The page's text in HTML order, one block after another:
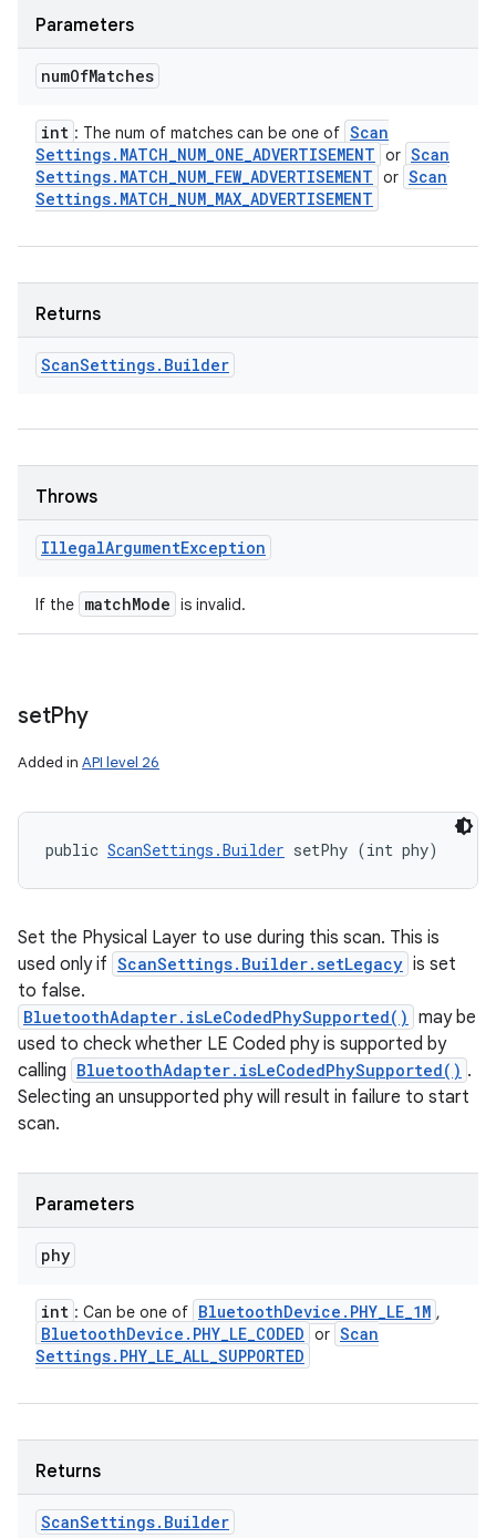
Parameters
numOfMatches
int : The num of matches can be one of Scan
Settings. MATCH_NUM_ONE_ADVERTISEMENT or Scan
Settings. MATCH_NUM_FEW_ADVERTISEMENT or Scan
Settings. MATCH_NUM_MAX_ADVERTISEMENT
Returns
ScanSettings. Builder
Throws
IllegalArgumentException
If the matchMode is invalid.
setPhy
Added in API level 26
public ScanSettings.Builder setPhy (int phy)
Set the Physical Layer to use during this scan. This is
used only if ScanSettings.Builder.setLegacy is set
to false.
BluetoothAdapter.isLeCodedPhySupported() may be
used to check whether LE Coded phy is supported by
calling BluetoothAdapter.isLeCodedPhySupported() .
Selecting an unsupported phy will result in failure to start
scan.
Parameters
phy
int : Can be one of BluetoothDevice . PHY_LE_1M ,
BluetoothDevice . PHY_LE_CODED or Scan
Settings. PHY_LE_ALL_SUPPORTED
Returns
ScanSettings. Builder